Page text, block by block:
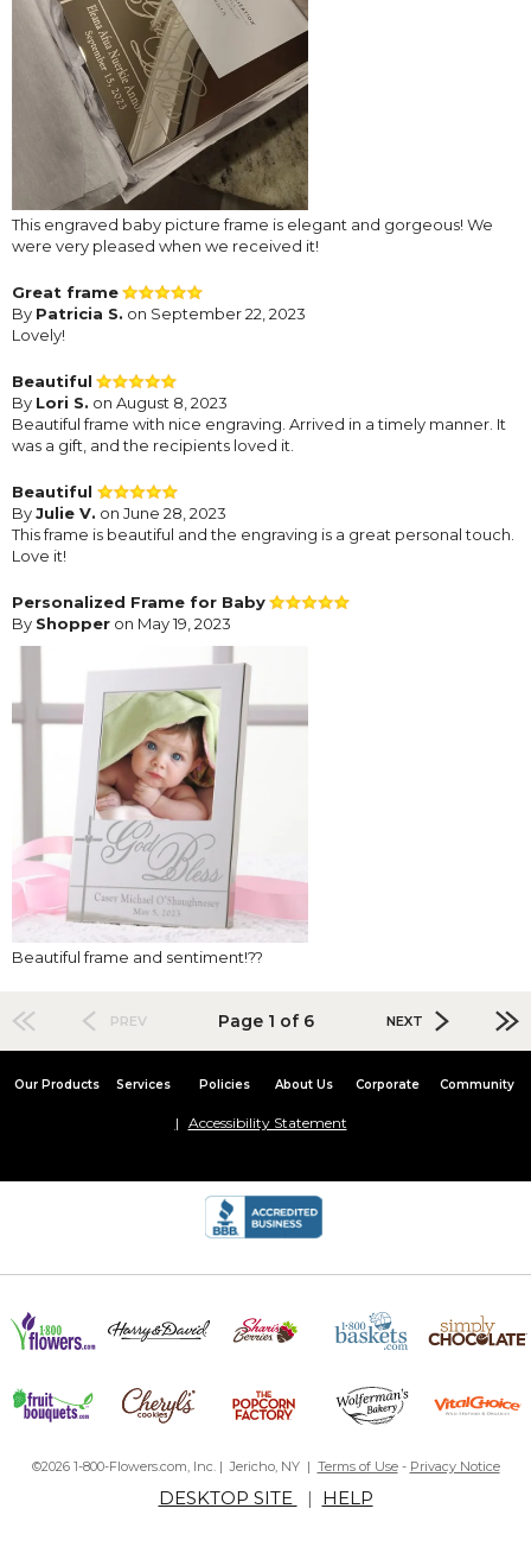
This engraved baby picture frame is elegant and gorgeous! We
were very pleased when we received it!
Great frame
By Patricia S. on September 22, 2023
Lovely!
Beautiful
By Lori S. on August 8, 2023
Beautiful frame with nice engraving. Arrived in a timely manner. It
was a gift, and the recipients loved it.
Beautiful
ByJulie V. on June 28, 2023
This frame is beautiful and the engraving is a great personal touch.
Love it!
Personalized Frame for Baby
By Shopper on May 19, 2023
Beautiful frame and sentiment!??
PREV Page 1 of 6 NEXT
Our Products Services Policies About Us Corporate Community
Accessibility Statement
©2026 1-800-Flowers.com, Inc. | Jericho, NY | Terms of Use- Privacy Notice
DESKTOP SITE | HELP